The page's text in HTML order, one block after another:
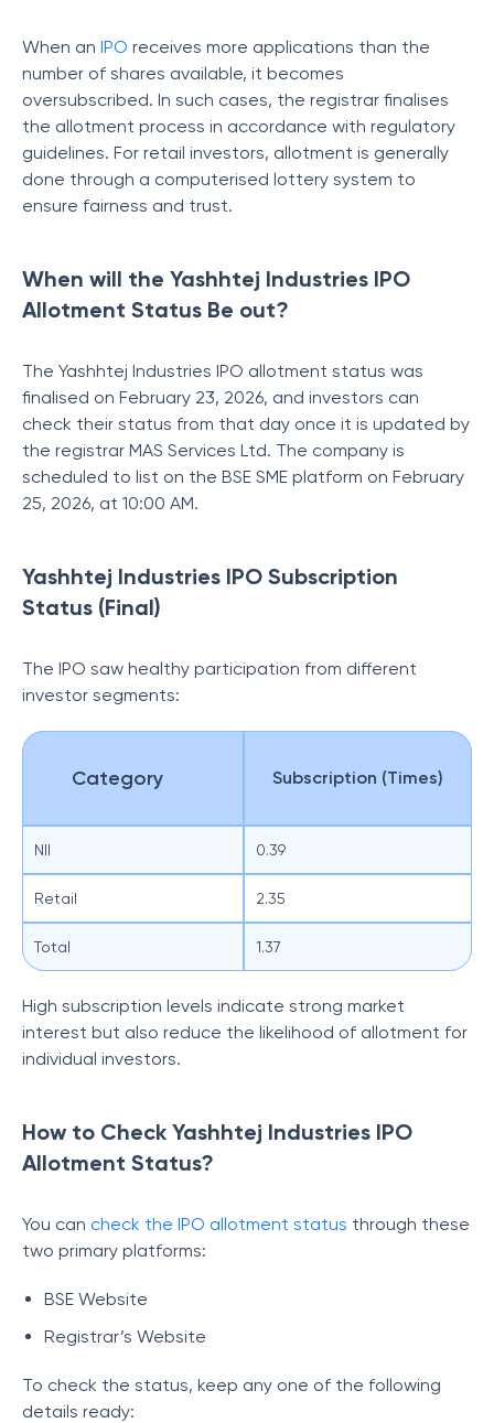
When an IPO receives more applications than the
number of shares available, it becomes
oversubscribed. In such cases, the registrar finalises
the allotment process in accordance with regulatory
guidelines. For retail investors, allotment is generally
done through a computerised lottery system to
ensure fairness and trust.
When will the Yashhtej Industries IPO
Allotment Status Be out?
The Yashhtej Industries IPO allotment status was
finalised on February 23, 2026, and investors can
check their status from that day once it is updated by
the registrar MAS Services Ltd. The company is
scheduled to list on the BSE SME platform on February
25, 2026, at 10:00 AM.
Yashhtej Industries IPO Subscription
Status (Final)
The IPO saw healthy participation from different
investor segments:
Category Subscription (Times)
NII 0.39
Retail 2.35
Total 1.37
High subscription levels indicate strong market
interest but also reduce the likelihood of allotment for
individual investors.
How to Check Yashhtej Industries IPO
Allotment Status?
You can check the IPO allotment status through these
two primary platforms:
BSE Website
Registrar’s Website
To check the status, keep any one of the following
details ready: